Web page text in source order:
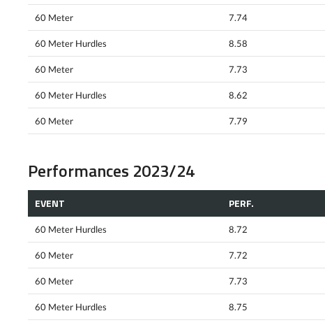
60 Meter 7.74
60 Meter Hurdles 8.58
60 Meter 7.73
60 Meter Hurdles 8.62
60 Meter 7.79
Performances 2023/24
EVENT PERF.
60 Meter Hurdles 8.72
60 Meter 7.72
60 Meter 7.73
60 Meter Hurdles 8.75